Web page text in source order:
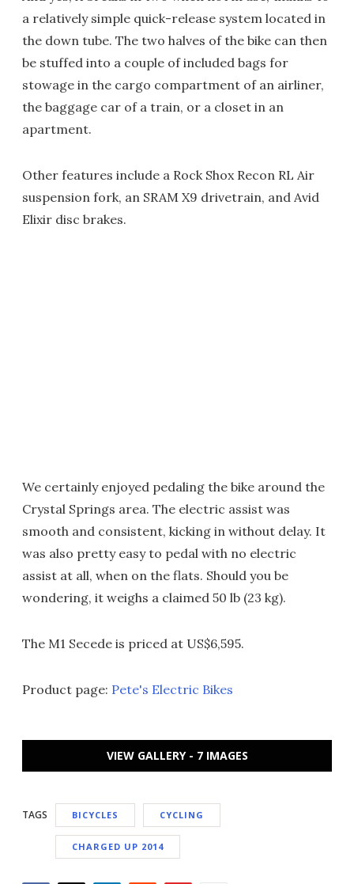
a relatively simple quick-release system located in
the down tube. The two halves of the bike can then
be stuffed into a couple of included bags for
stowage in the cargo compartment of an airliner,
the baggage car of a train, or a closet in an
apartment.
Other features include a Rock Shox Recon RL Air
suspension fork, an SRAM X9 drivetrain, and Avid
Elixir disc brakes.
We certainly enjoyed pedaling the bike around the
Crystal Springs area. The electric assist was
smooth and consistent, kicking in without delay. It
was also pretty easy to pedal with no electric
assist at all, when on the flats. Should you be
wondering, it weighs a claimed 50 lb (23 kg).
The M1 Secede is priced at US$6,595.
Product page: Pete's Electric Bikes
VIEW GALLERY - 7 IMAGES
TAGS BICYCLES CYCLING
CHARGED UP 2014